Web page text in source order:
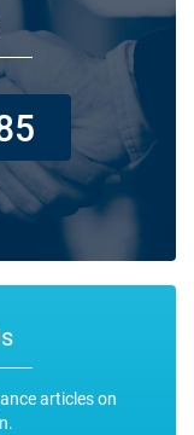
articles on